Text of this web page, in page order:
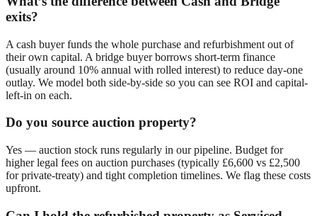
exits?
A cash buyer funds the whole purchase and refurbishment out of
their own capital. A bridge buyer borrows short-term finance
(usually around 10% annual with rolled interest) to reduce day-one
outlay. We model both side-by-side so you can see ROI and capital-
left-in on each.
Do you source auction property?
Yes — auction stock runs regularly in our pipeline. Budget for
higher legal fees on auction purchases (typically £6,600 vs £2,500
for private-treaty) and tight completion timelines. We flag these costs
upfront.